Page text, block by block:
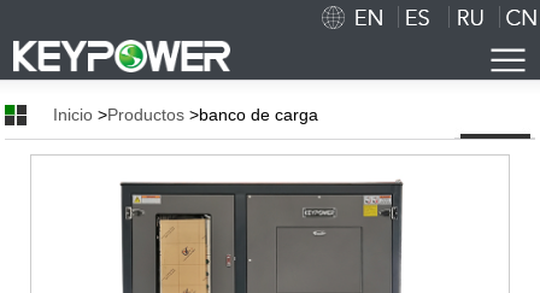
Breve Introducción
Inicio >Productos >banco de carga